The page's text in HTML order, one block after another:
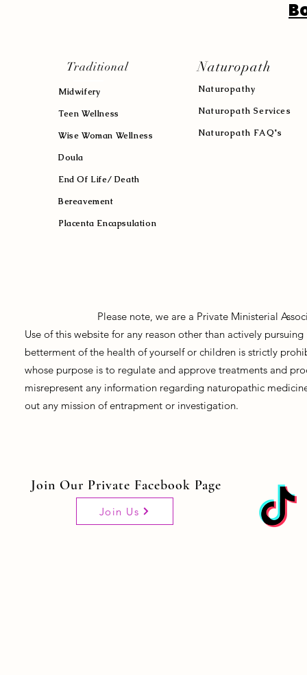
Midwifery
Teen Wellness
Wise Woman Wellness
Doula
End Of Life/ Death
Bereavement
Placenta Encapsulation
Naturopathy
Naturopath Services
Naturopath FAQ's
Traditional Naturopath
Please note, we are a Private Ministerial
Use of this website for any reason other than actively
betterment of the health of yourself or children is strictly
whose purpose is to regulate and approve treatments and
misrepresent any information regarding naturopathic
out any mission of entrapment or investigation.
Join Our Private Facebook Page
Join Us